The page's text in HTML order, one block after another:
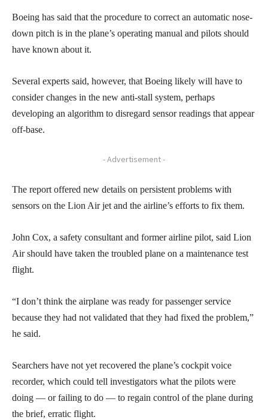
Boeing has said that the procedure to correct an automatic nose-
down pitch is in the plane’s operating manual and pilots should
have known about it.
Several experts said, however, that Boeing likely will have to
consider changes in the new anti-stall system, perhaps
developing an algorithm to disregard sensor readings that appear
off-base.
- Advertisement -
The report offered new details on persistent problems with
sensors on the Lion Air jet and the airline’s efforts to fix them.
John Cox, a safety consultant and former airline pilot, said Lion
Air should have taken the troubled plane on a maintenance test
flight.
“I don’t think the airplane was ready for passenger service
because they had not validated that they had fixed the problem,”
he said.
Searchers have not yet recovered the plane’s cockpit voice
recorder, which could tell investigators what the pilots were
doing — or failing to do — to regain control of the plane during
the brief, erratic flight.